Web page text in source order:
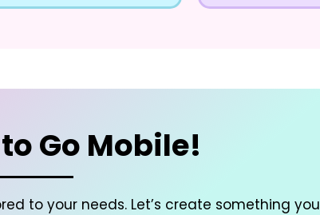
Go Mobile!
to your needs. Let’s create something